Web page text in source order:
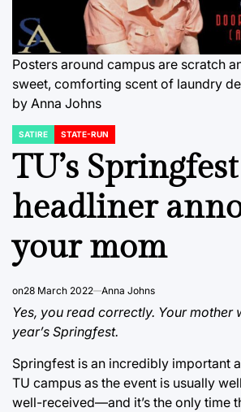
Posters around campus are scratch
sweet, comforting scent of laundry
by Anna Johns
POSTED
IN
SATIRE STATE-RUN
TU’s Springfest
headliner
your mom
on28 March 2022 Anna Johns
Yes, you read correctly. Your mother
year’s Springfest.
Springfest is an incredibly important
TU campus as the event is usually
well-received—and it’s the only time